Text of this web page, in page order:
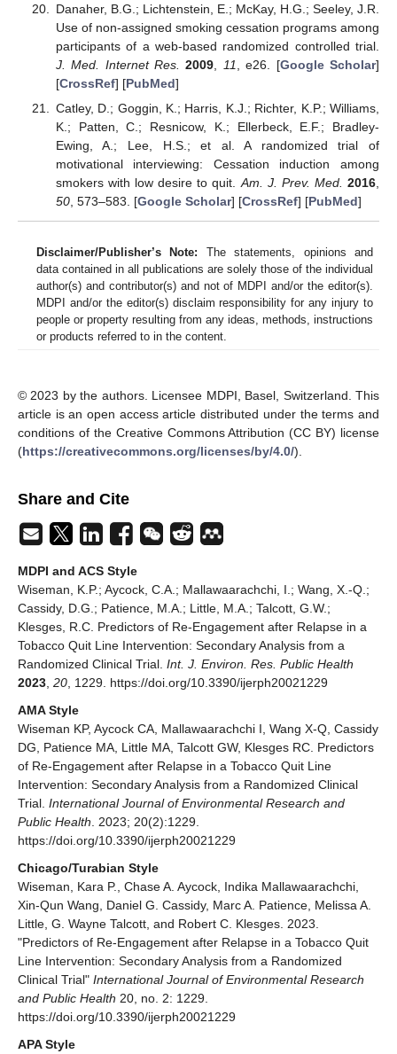
Danaher, B.G.; Lichtenstein, E.; McKay, H.G.; Seeley, J.R.
Use of non-assigned smoking cessation programs among
participants of a web-based randomized controlled trial.
J. Med. Internet Res.
2009 11 , e26. [Google Scholar]
[CrossRef] [PubMed]
Catley, D.; Goggin, K.; Harris, K.J.; Richter, K.P.; Williams,
K.; Patten, C.; Resnicow, K.; Ellerbeck, E.F.; Bradley-
Ewing, A.; Lee, H.S.; et al. A randomized trial of
motivational interviewing: Cessation induction among
smokers with low desire to quit. Am. J. Prev. Med. 2016
50, 573–583. [Google Scholar] [CrossRef] [PubMed]
Disclaimer/Publisher’s Note: The statements, opinions and
data contained in all publications are solely those of the individual
author(s) and contributor(s) and not of MDPI and/or the editor(s).
MDPI and/or the editor(s) disclaim responsibility for any injury to
people or property resulting from any ideas, methods, instructions
or products referred to in the content.
© 2023 by the authors. Licensee MDPI, Basel, Switzerland. This
article is an open access article distributed under the terms and
conditions of the Creative Commons Attribution (CC BY) license
(https://creativecommons.org/licenses/by/4.0/).
Share and Cite
MDPI and ACS Style
Wiseman, K.P.; Aycock, C.A.; Mallawaarachchi, I.; Wang, X.-Q.;
Cassidy, D.G.; Patience, M.A.; Little, M.A.; Talcott, G.W.;
Klesges, R.C. Predictors of Re-Engagement after Relapse in a
Tobacco Quit Line Intervention: Secondary Analysis from a
Randomized Clinical Trial. Int. J. Environ. Res. Public Health
2023 20 , 1229. https://doi.org/10.3390/ijerph20021229
AMA Style
Wiseman KP, Aycock CA, Mallawaarachchi I, Wang X-Q, Cassidy
DG, Patience MA, Little MA, Talcott GW, Klesges RC. Predictors
of Re-Engagement after Relapse in a Tobacco Quit Line
Intervention: Secondary Analysis from a Randomized Clinical
Trial. International Journal of Environmental Research and
Public Health . 2023; 20(2):1229.
https://doi.org/10.3390/ijerph20021229
Chicago/Turabian Style
Wiseman, Kara P., Chase A. Aycock, Indika Mallawaarachchi,
Xin-Qun Wang, Daniel G. Cassidy, Marc A. Patience, Melissa A.
Little, G. Wayne Talcott, and Robert C. Klesges. 2023.
"Predictors of Re-Engagement after Relapse in a Tobacco Quit
Line Intervention: Secondary Analysis from a Randomized
Clinical Trial" International Journal of Environmental Research
and Public Health 20, no. 2: 1229.
https://doi.org/10.3390/ijerph20021229
APA Style